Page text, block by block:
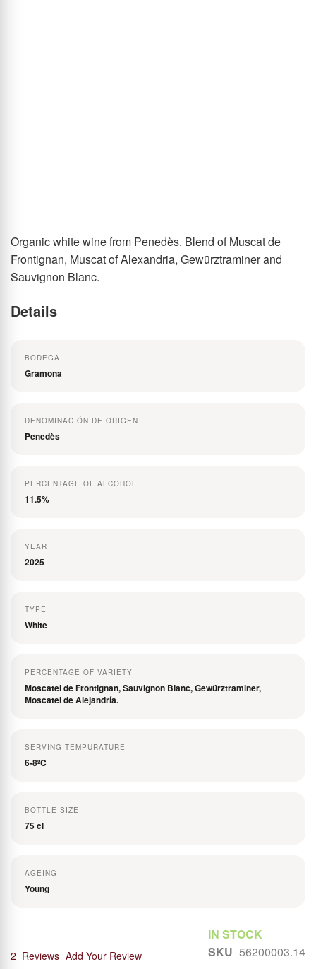
Skip
to
the
of
gallery
Organic white wine from Penedès. Blend of Muscat de
Frontignan, Muscat of Alexandria, Gewürztraminer and
Sauvignon Blanc.
Details
BODEGA
Gramona
DENOMINACIÓN DE ORIGEN
Penedès
PERCENTAGE OF ALCOHOL
11.5%
YEAR
2025
TYPE
White
PERCENTAGE OF VARIETY
Moscatel de Frontignan, Sauvignon Blanc, Gewürztraminer,
Moscatel de Alejandría.
SERVING TEMPURATURE
6-8ºC
BOTTLE SIZE
75 cl
AGEING
Young
90
% of100
2 Reviews Add Your Review
IN STOCK
SKU 56200003.14